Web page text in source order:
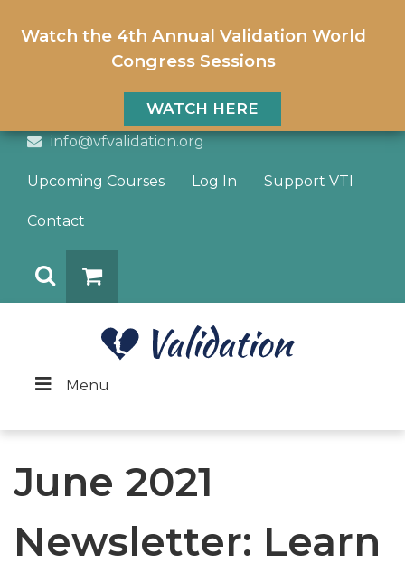
Watch the 4th Annual Validation World
Congress Sessions
WATCH HERE
info@vfvalidation.org
Upcoming Courses Log In Support VTI
Contact
Menu
June 2021
Newsletter: Learn